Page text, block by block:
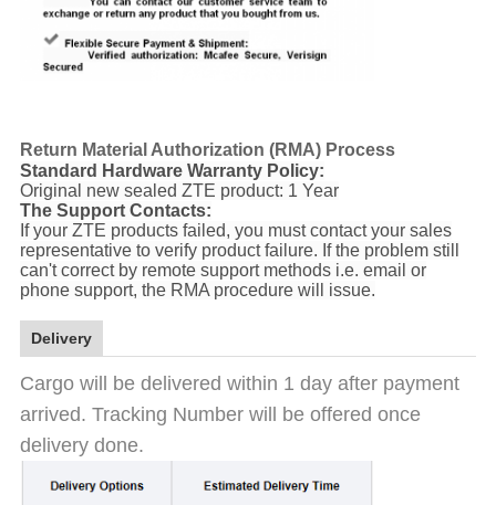
Return Material Authorization (RMA) Process
Standard Hardware Warranty Policy:
Original new sealed ZTE product: 1 Year
The Support Contacts:
If your ZTE products failed, you must contact your sales
representative to verify product failure. If the problem still
can't correct by remote support methods i.e. email or
phone support, the RMA procedure will issue.
Delivery
Cargo will be delivered within 1 day after payment
arrived. Tracking Number will be offered once
delivery done.